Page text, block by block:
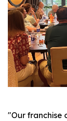
"Our franchise